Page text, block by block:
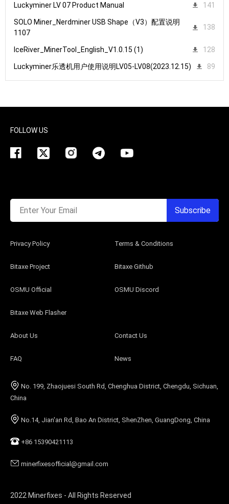
Luckyminer LV 07 Product Manual 141
SOLO Miner_Nerdminer USB Shape（V3）配置说明
1107
138
IceRiver_MinerTool_English_V1.0.15 (1) 128
Luckyminer乐透机用户使用说明LV05-LV08(2023.12.15) 89
No. 199, Zhaojuesi South Rd, Chenghua District, Chengdu, Sichuan,
China
No.14, Jian'an Rd, Bao An District, ShenZhen, GuangDong, China
+86 15390421113
minerfixesofficial@gmail.com
About Us Contact Us
FAQ News
Bitaxe Project Bitaxe Github
OSMU Official OSMU Discord
Bitaxe Web Flasher
Privacy Policy Terms & Conditions
2022 Minerfixes - All Rights Reserved
FOLLOW US
Enter Your Email Subscribe